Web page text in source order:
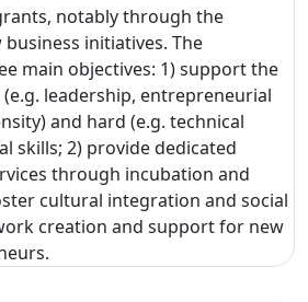
notably through the
initiatives. The
main objectives: 1) support the
leadership, entrepreneurial
and hard (e.g. technical
skills; 2) provide dedicated
through incubation and
cultural integration and social
creation and support for new